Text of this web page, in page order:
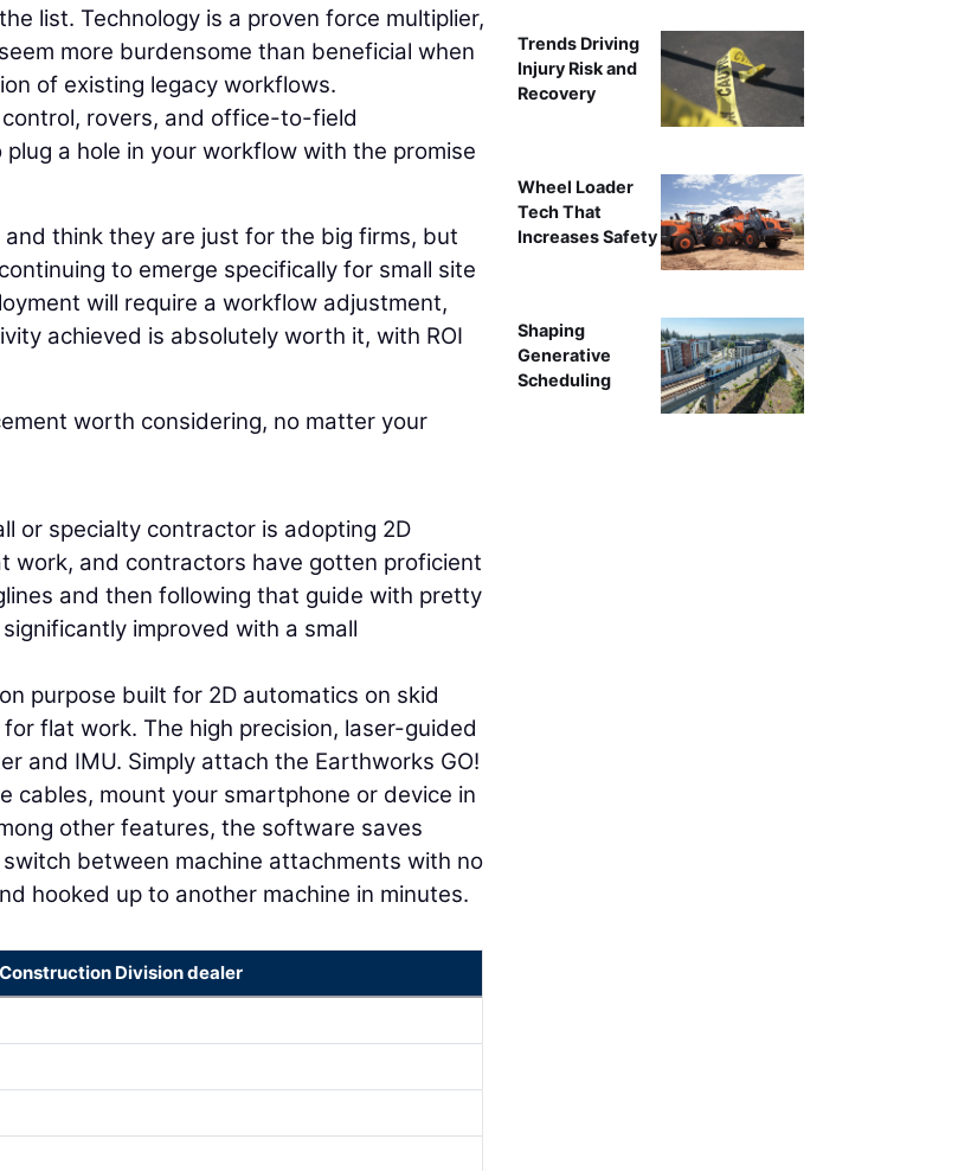
list. Technology is a proven force multiplier,
more burdensome than beneficial when
of existing legacy workflows.
rovers, and office-to-field
a hole in your workflow with the promise
think they are just for the big firms, but
to emerge specifically for small site
will require a workflow adjustment,
achieved is absolutely worth it, with ROI
worth considering, no matter your
or specialty contractor is adopting 2D
work, and contractors have gotten proficient
and then following that guide with pretty
improved with a small
purpose built for 2D automatics on skid
flat work. The high precision, laser-guided
and IMU. Simply attach the Earthworks GO!
cables, mount your smartphone or device in
other features, the software saves
between machine attachments with no
hooked up to another machine in minutes.
Division dealer
Trends Driving
Injury Risk and
Recovery
Wheel Loader
Tech That
Increases Safety
Shaping
Generative
Scheduling